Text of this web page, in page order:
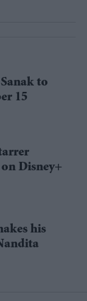
to
15
Disney+
his